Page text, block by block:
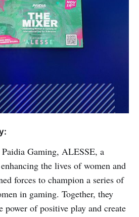
Gaming, ALESSE, a
the lives of women and
forces to champion a series of
in gaming. Together, they
power of positive play and create